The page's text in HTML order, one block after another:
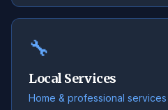
🔧
Local Services
Home & professional services